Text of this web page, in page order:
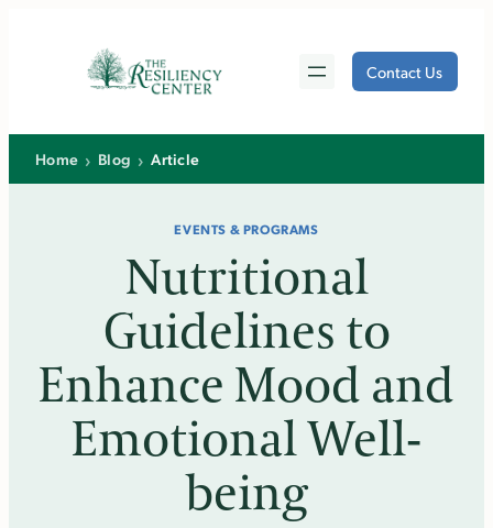
Contact Us
Home › Blog › Article
EVENTS & PROGRAMS
Nutritional
Guidelines to
Enhance Mood and
Emotional Well-
being